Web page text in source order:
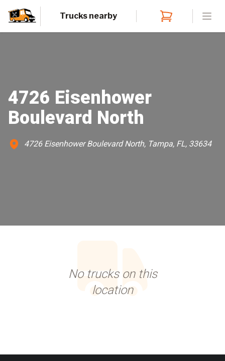
Trucks nearby
4726 Eisenhower
Boulevard North
4726 Eisenhower Boulevard North, Tampa, FL, 33634
No trucks on this
location